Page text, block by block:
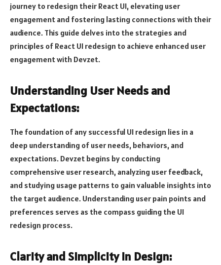
journey to redesign their React UI, elevating user
engagement and fostering lasting connections with their
audience. This guide delves into the strategies and
principles of React UI redesign to achieve enhanced user
engagement with Devzet.
Understanding User Needs and
Expectations:
The foundation of any successful UI redesign lies in a
deep understanding of user needs, behaviors, and
expectations. Devzet begins by conducting
comprehensive user research, analyzing user feedback,
and studying usage patterns to gain valuable insights into
the target audience. Understanding user pain points and
preferences serves as the compass guiding the UI
redesign process.
Clarity and Simplicity in Design: